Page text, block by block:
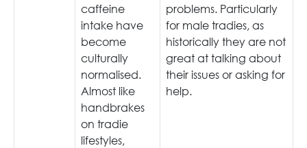
caffeine
intake have
become
culturally
normalised.
Almost like
handbrakes
on tradie
lifestyles,
problems. Particularly
for male tradies, as
historically they are not
great at talking about
their issues or asking for
help.